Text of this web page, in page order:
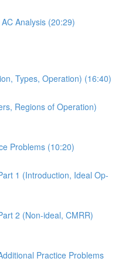
Analysis (20:29)
Types, Operation) (16:40)
Regions of Operation)
Problems (10:20)
1 (Introduction, Ideal Op-
2 (Non-ideal, CMRR)
Practice Problems